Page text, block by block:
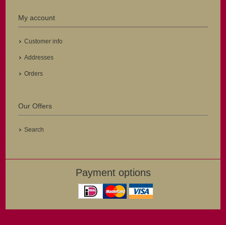
My account
Customer info
Addresses
Orders
Our Offers
Search
Payment options